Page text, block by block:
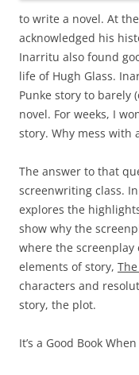
to write a novel. At
acknowledged his
Inarritu also found
life of Hugh Glass.
Punke story to barely
novel. For weeks, I
story. Why mess with
The answer to that
screenwriting class.
explores the
show why the
where the screenplay
elements of story,
characters and
story, the plot.
It’s a Good Book